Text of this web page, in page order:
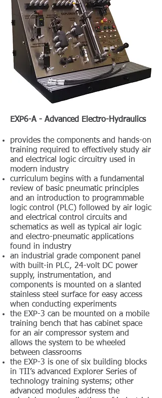
EXP6-A - Advanced Electro-Hydraulics
provides the components and hands-on
training required to effectively study air
and electrical logic circuitry used in
modern industry
curriculum begins with a fundamental
review of basic pneumatic principles
and an introduction to programmable
logic control (PLC) followed by air logic
and electrical control circuits and
schematics as well as typical air logic
and electro-pneumatic applications
found in industry
an industrial grade component panel
with built-in PLC, 24-volt DC power
supply, instrumentation, and
components is mounted on a slanted
stainless steel surface for easy access
when conducting experiments
the EXP-3 can be mounted on a mobile
training bench that has cabinet space
for an air compressor system and
allows the system to be wheeled
between classrooms
the EXP-3 is one of six building blocks
in TII’s advanced Explorer Series of
technology training systems; other
advanced modules address the